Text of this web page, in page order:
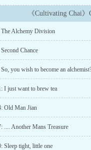
《Cultivating Chai
The Alchemy Division
Chance
you wish to become an
I just want to brew tea
Old Man Jian
.... Another Mans Treasure
Sleep tight, little one